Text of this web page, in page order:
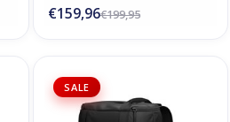
€199,95
€159,96
SALE